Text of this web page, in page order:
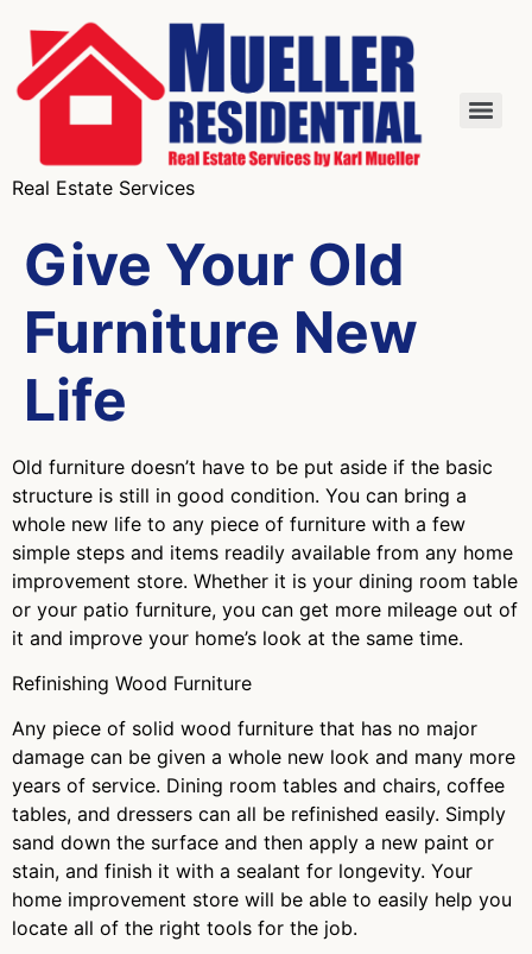
Real Estate Services
Give Your Old
Furniture New
Life
Old furniture doesn’t have to be put aside if the basic
structure is still in good condition. You can bring a
whole new life to any piece of furniture with a few
simple steps and items readily available from any home
improvement store. Whether it is your dining room table
or your patio furniture, you can get more mileage out of
it and improve your home’s look at the same time.
Refinishing Wood Furniture
Any piece of solid wood furniture that has no major
damage can be given a whole new look and many more
years of service. Dining room tables and chairs, coffee
tables, and dressers can all be refinished easily. Simply
sand down the surface and then apply a new paint or
stain, and finish it with a sealant for longevity. Your
home improvement store will be able to easily help you
locate all of the right tools for the job.